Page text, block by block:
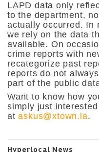
LAPD data only
to the department,
actually occurred. In
we rely on the data
available. On
crime reports with
recategorize past
reports do not
part of the public
Want to know how
simply just
ataskus@xtown.la.
Hyperlocal News